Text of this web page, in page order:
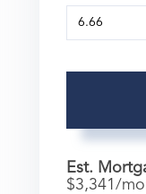
Est.
$3,341 /